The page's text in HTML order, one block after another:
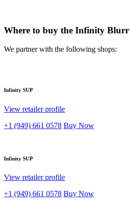
Where to buy the Infinity Blurr
We partner with the following shops:
Infinity SUP
View retailer profile
+1 (949) 661 0578 Buy Now
Infinity SUP
View retailer profile
+1 (949) 661 0578 Buy Now